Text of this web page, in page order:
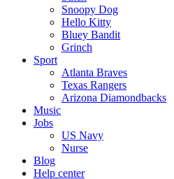
Snoopy Dog
Hello Kitty
Bluey Bandit
Grinch
Sport
Atlanta Braves
Texas Rangers
Arizona Diamondbacks
Music
Jobs
US Navy
Nurse
Blog
Help center